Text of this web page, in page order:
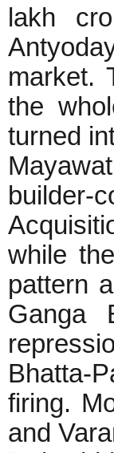
lakh
market.
the
turned
builder-
while
pattern
Ganga
Bhatta-
firing.
and